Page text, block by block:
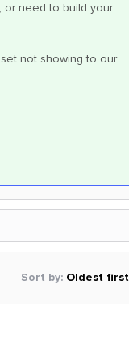
or need to build your
not showing to our
Sort by: Oldest first